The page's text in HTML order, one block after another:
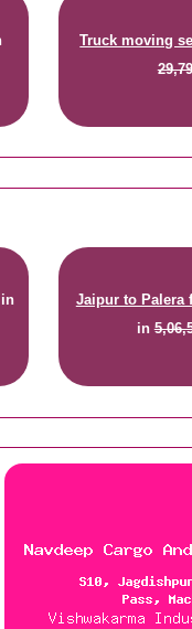
Truck moving
in
Jaipur to Palera
in